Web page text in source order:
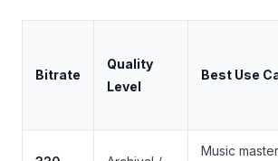
Bitrate
Quality
Level
Best Use
Music